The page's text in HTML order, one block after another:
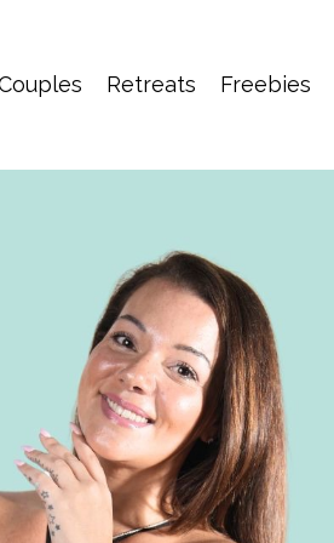
Retreats Freebies